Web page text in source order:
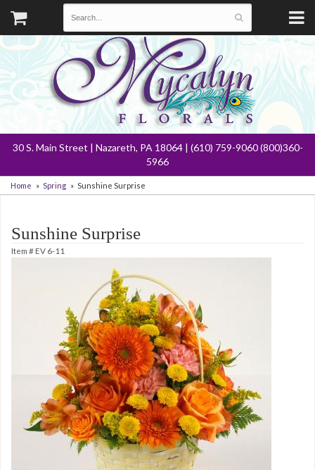
30 S. Main Street | Nazareth, PA 18064 | (610) 759-9060 (800)360-
5966
Home Spring Sunshine Surprise
Sunshine Surprise
Item # EV 6-11